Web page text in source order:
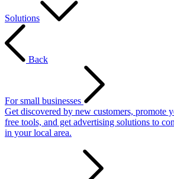
Solutions
Back
For small businesses
Get discovered by new customers, promote
free tools, and get advertising solutions to
in your local area.